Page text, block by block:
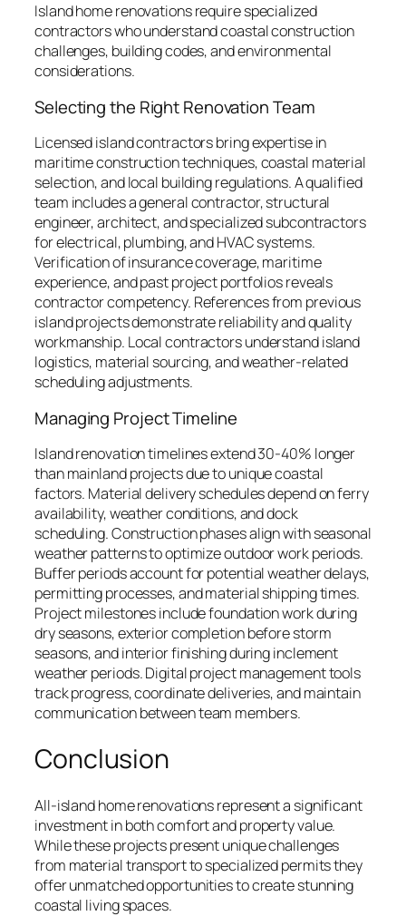
Island home renovations require specialized
contractors who understand coastal construction
challenges, building codes, and environmental
considerations.
Selecting the Right Renovation Team
Licensed island contractors bring expertise in
maritime construction techniques, coastal material
selection, and local building regulations. A qualified
team includes a general contractor, structural
engineer, architect, and specialized subcontractors
for electrical, plumbing, and HVAC systems.
Verification of insurance coverage, maritime
experience, and past project portfolios reveals
contractor competency. References from previous
island projects demonstrate reliability and quality
workmanship. Local contractors understand island
logistics, material sourcing, and weather-related
scheduling adjustments.
Managing Project Timeline
Island renovation timelines extend 30-40% longer
than mainland projects due to unique coastal
factors. Material delivery schedules depend on ferry
availability, weather conditions, and dock
scheduling. Construction phases align with seasonal
weather patterns to optimize outdoor work periods.
Buffer periods account for potential weather delays,
permitting processes, and material shipping times.
Project milestones include foundation work during
dry seasons, exterior completion before storm
seasons, and interior finishing during inclement
weather periods. Digital project management tools
track progress, coordinate deliveries, and maintain
communication between team members.
Conclusion
All-island home renovations represent a significant
investment in both comfort and property value.
While these projects present unique challenges
from material transport to specialized permits they
offer unmatched opportunities to create stunning
coastal living spaces.